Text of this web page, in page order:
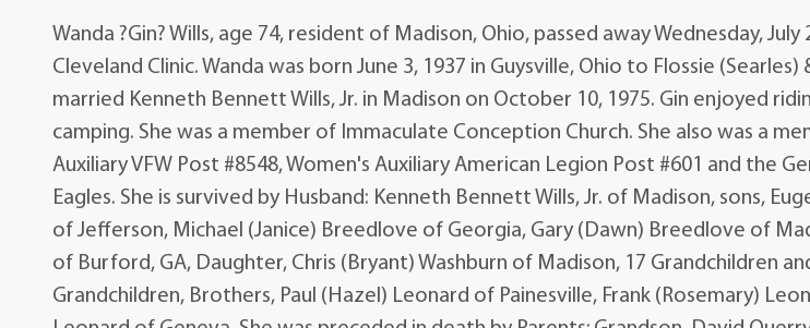
Wanda ?Gin? Wills, age 74, resident of Madison, Ohio, passed away Wednesday, July
Cleveland Clinic. Wanda was born June 3, 1937 in Guysville, Ohio to Flossie (Searles)
married Kenneth Bennett Wills, Jr. in Madison on October 10, 1975. Gin enjoyed
camping. She was a member of Immaculate Conception Church. She also was a
Auxiliary VFW Post #8548, Women's Auxiliary American Legion Post #601 and the
Eagles. She is survived by Husband: Kenneth Bennett Wills, Jr. of Madison, sons,
of Jefferson, Michael (Janice) Breedlove of Georgia, Gary (Dawn) Breedlove of
of Burford, GA, Daughter, Chris (Bryant) Washburn of Madison, 17 Grandchildren
Grandchildren, Brothers, Paul (Hazel) Leonard of Painesville, Frank (Rosemary)